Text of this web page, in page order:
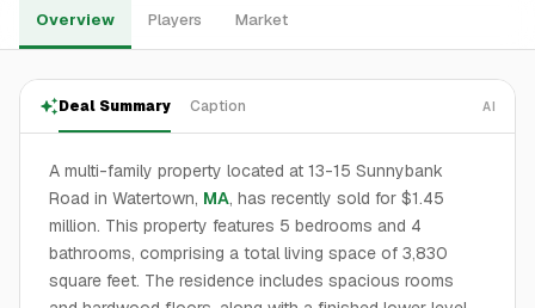
Overview Players Market
Deal Summary Caption AI
A multi-family property located at 13-15 Sunnybank
Road in Watertown, MA, has recently sold for $1.45
million. This property features 5 bedrooms and 4
bathrooms, comprising a total living space of 3,830
square feet. The residence includes spacious rooms